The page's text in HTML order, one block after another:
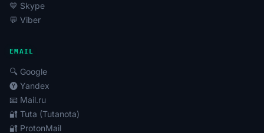
💙 Skype
💬 Viber
EMAIL
🔍 Google
🅨 Yandex
📧 Mail.ru
🔐 Tuta (Tutanota)
🔐 ProtonMail